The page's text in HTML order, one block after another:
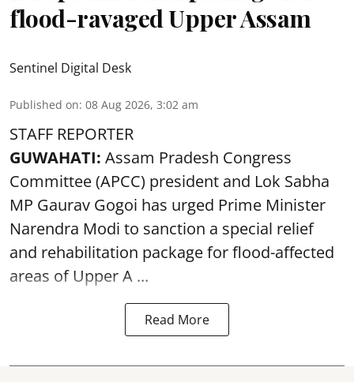
flood-ravaged Upper Assam
Sentinel Digital Desk
Published on: 08 Aug 2026, 3:02 am
STAFF REPORTER
GUWAHATI: Assam Pradesh Congress
Committee (APCC) president and Lok Sabha
MP Gaurav Gogoi has urged Prime Minister
Narendra Modi to sanction a special relief
and rehabilitation package forflood-affected
areas of Upper A ...
Read More